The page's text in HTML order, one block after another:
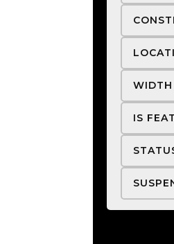
WIDTH
IS